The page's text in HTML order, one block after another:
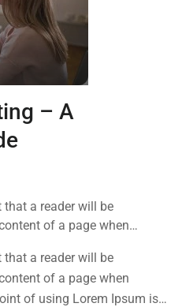
– A
a reader will be
of a page when
distribution of letters, as
a reader will be
of a page when
of using Lorem Ipsum is